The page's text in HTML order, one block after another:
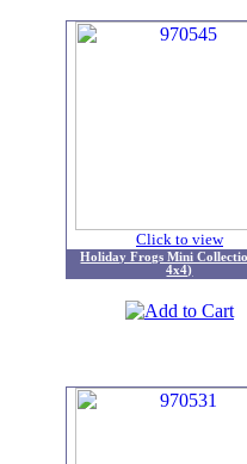
Click to view
Holiday Frogs Mini
4x4)